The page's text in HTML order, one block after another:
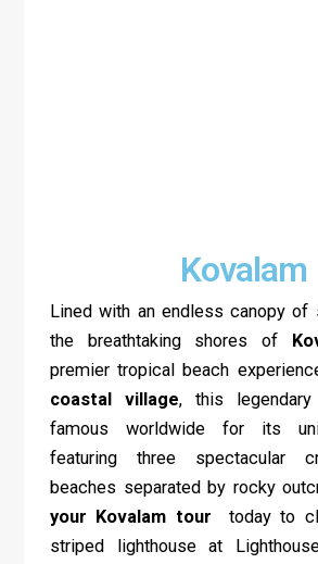
Kovalam
Lined with an endless canopy of
the breathtaking shores of
premier tropical beach
coastal village, this
famous worldwide for its
featuring three spectacular
beaches separated by rocky
your Kovalam tour
today to
striped lighthouse at